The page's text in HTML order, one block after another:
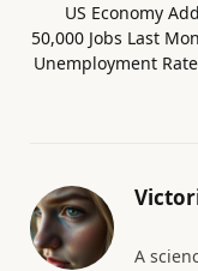
US Economy
50,000 Jobs Last
Unemployment
A